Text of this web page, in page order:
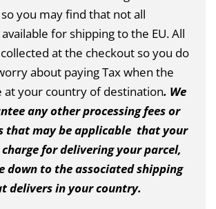
you may find that not all
for shipping to the EU. All
at the checkout so you do
about paying Tax when the
at your country of destination. We
any other processing fees or
that may be applicable that your
for delivering your parcel,
down to the associated shipping
delivers in your country.